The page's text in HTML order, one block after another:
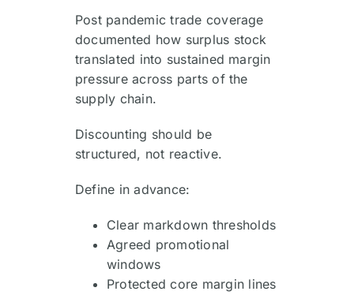
Post pandemic trade coverage
documented how surplus stock
translated into sustained margin
pressure across parts of the
supply chain.
Discounting should be
structured, not reactive.
Define in advance:
Clear markdown thresholds
Agreed promotional
windows
Protected core margin lines